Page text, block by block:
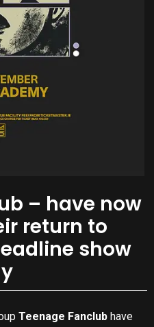
– have now
return to
show
Teenage Fanclub have